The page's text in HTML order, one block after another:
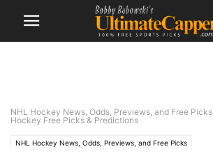
NHL Hockey News, Odds, Previews, and Free Picks
Hockey Free Picks & Predictions
NHL Hockey News, Odds, Previews, and Free Picks